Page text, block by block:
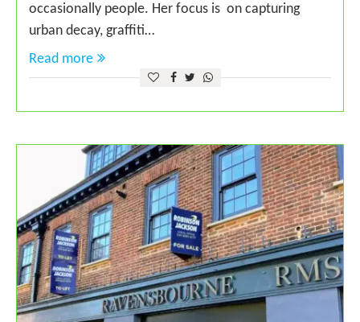
occasionally people. Her focus is on capturing
urban decay, graffiti…
Read more